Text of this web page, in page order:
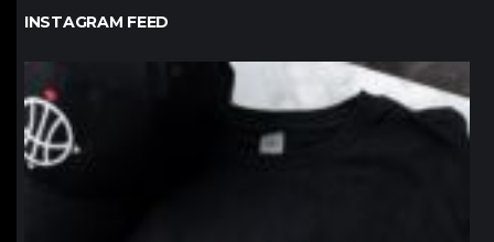
INSTAGRAM FEED
northpolehoops